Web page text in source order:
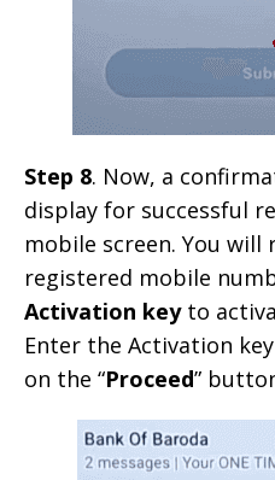
Step 8. Now, a
display for successful
mobile screen. You will
registered mobile
Activation keyto
Enter the Activation
on the “Proceed”